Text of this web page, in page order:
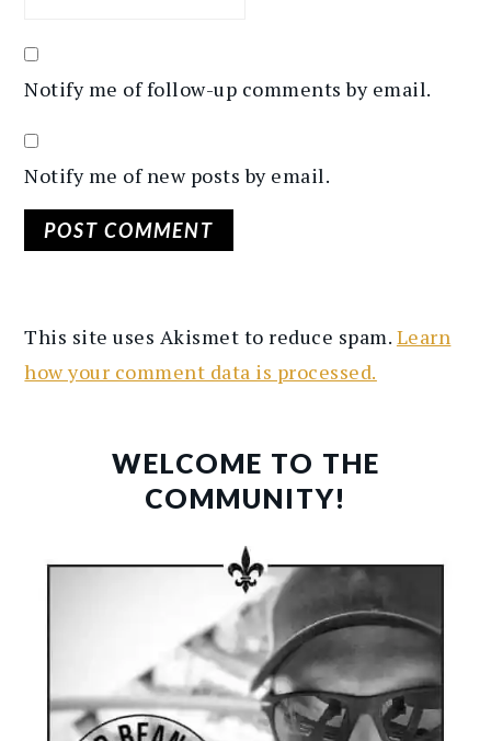
Notify me of follow-up comments by email.
Notify me of new posts by email.
This site uses Akismet to reduce spam. Learn
how your comment data is processed.
SIDEBARWELCOME TO THE
COMMUNITY!